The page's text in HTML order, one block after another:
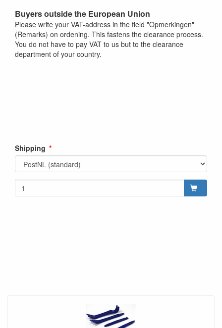
Buyers outside the European Union
Please write your VAT-address in the field "Opmerkingen"
(Remarks) on ordening. This fastens the clearance process.
You do not have to pay VAT to us but to the clearance
department of your country.
Shipping